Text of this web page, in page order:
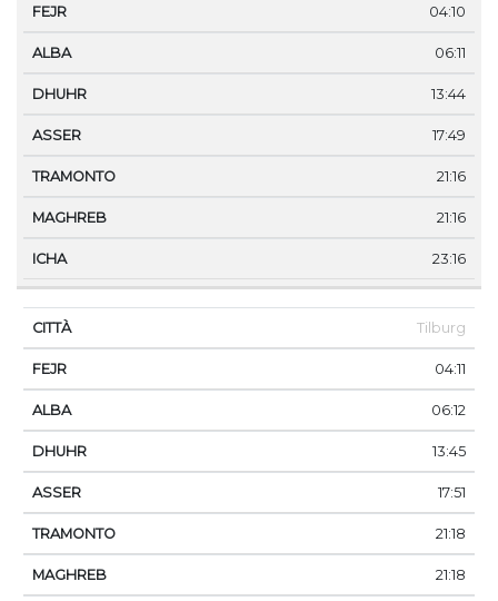
04:10
06:11
13:44
17:49
21:16
21:16
23:16
Tilburg
04:11
06:12
13:45
17:51
21:18
21:18